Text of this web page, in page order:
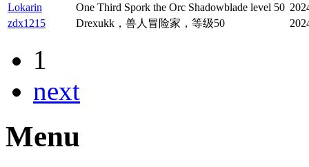
Lokarin
One Third Spork the Orc Shadowblade level 50
zdx1215
Drexukk，兽人冒险家，等级50
1
next
Menu